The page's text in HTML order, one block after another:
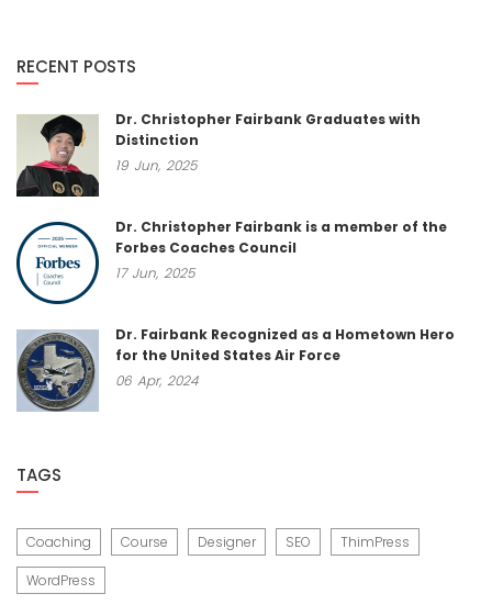
RECENT POSTS
Dr. Christopher Fairbank Graduates with
Distinction
19 Jun, 2025
Dr. Christopher Fairbank is a member of the
Forbes Coaches Council
17 Jun, 2025
Dr. Fairbank Recognized as a Hometown Hero
for the United States Air Force
06 Apr, 2024
TAGS
Coaching Course Designer SEO ThimPress
WordPress